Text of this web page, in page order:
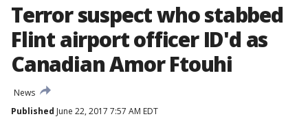
Terror suspect who stabbed
Flint airport officer ID'd as
Canadian Amor Ftouhi
News
Published June 22, 2017 7:57 AM EDT